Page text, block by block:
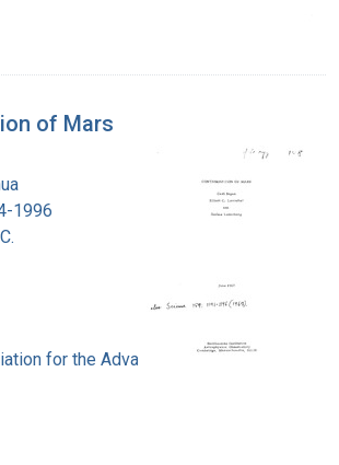
of Mars
1996
for the Advancement of